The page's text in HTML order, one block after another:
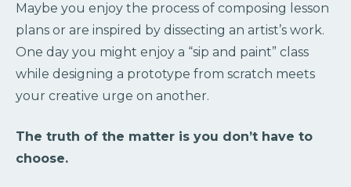
Maybe you enjoy the process of composing lesson
plans or are inspired by dissecting an artist’s work.
One day you might enjoy a “sip and paint” class
while designing a prototype from scratch meets
your creative urge on another.
The truth of the matter is you don’t have to
choose.